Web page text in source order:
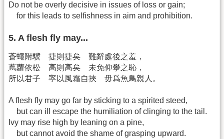
Do not be overly decisive in issues of loss or gain;
for this leads to selfishness in aim and prohibition.
5. A flesh fly may...
蒼蠅附驥 捷則捷矣 難辭處後之羞，
蔦蘿依松 高則高矣 未免仰攀之恥，
所以君子 寧以風霜自挾 毋爲魚鳥親人。
A flesh fly may go far by sticking to a spirited steed,
but can ill escape the humiliation of clinging to the tail.
Ivy may rise high by leaning on a pine,
but cannot avoid the shame of grasping upward.